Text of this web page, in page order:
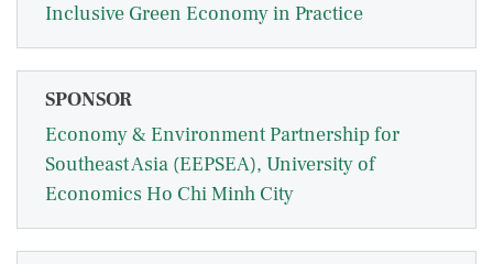
Inclusive Green Economy in Practice
SPONSOR
Economy & Environment Partnership for
Southeast Asia (EEPSEA), University of
Economics Ho Chi Minh City